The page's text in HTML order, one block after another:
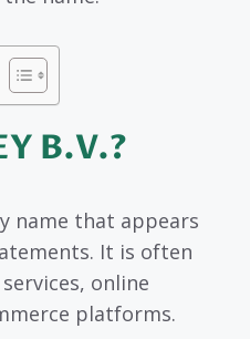
B.V.?
name that appears
It is often
online
platforms.